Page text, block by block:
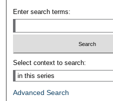
Enter search terms:
Select context to search:
Advanced Search